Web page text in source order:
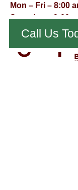
Mon – Fri – 8:00
Saturday – 9:00
Sunday –
Call Us